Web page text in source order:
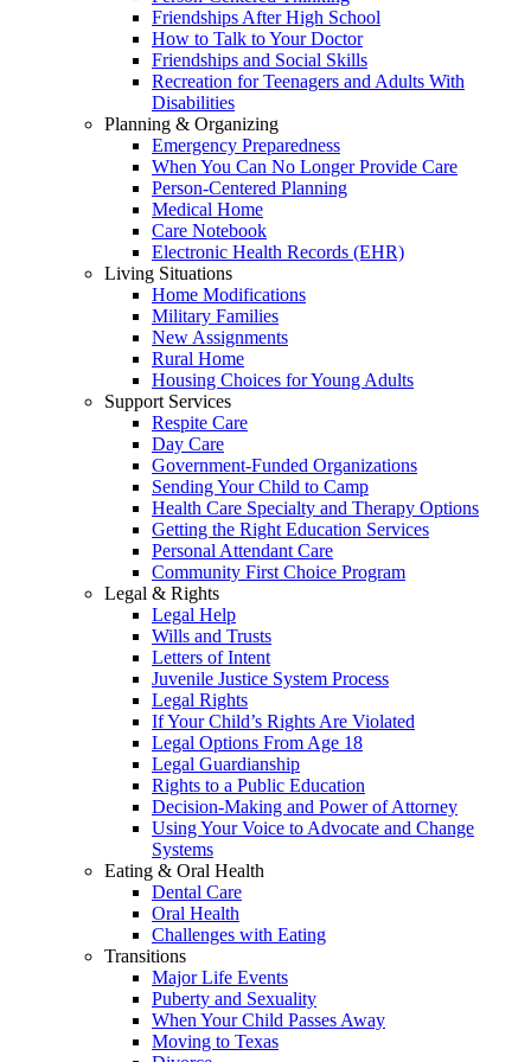
Friendships After High School
How to Talk to Your Doctor
Friendships and Social Skills
Recreation for Teenagers and Adults With
Disabilities
Planning & Organizing
Emergency Preparedness
When You Can No Longer Provide Care
Person-Centered Planning
Medical Home
Care Notebook
Electronic Health Records (EHR)
Living Situations
Home Modifications
Military Families
New Assignments
Rural Home
Housing Choices for Young Adults
Support Services
Respite Care
Day Care
Government-Funded Organizations
Sending Your Child to Camp
Health Care Specialty and Therapy Options
Getting the Right Education Services
Personal Attendant Care
Community First Choice Program
Legal & Rights
Legal Help
Wills and Trusts
Letters of Intent
Juvenile Justice System Process
Legal Rights
If Your Child’s Rights Are Violated
Legal Options From Age 18
Legal Guardianship
Rights to a Public Education
Decision-Making and Power of Attorney
Using Your Voice to Advocate and Change
Systems
Eating & Oral Health
Dental Care
Oral Health
Challenges with Eating
Transitions
Major Life Events
Puberty and Sexuality
When Your Child Passes Away
Moving to Texas